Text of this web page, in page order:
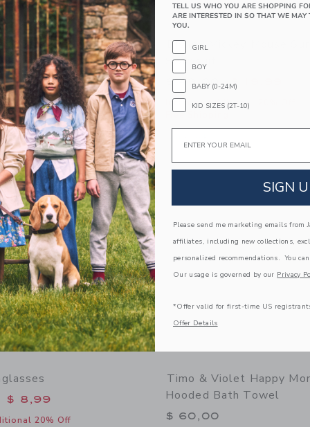
2-Piece Swimsuit
from $ 46,00 to
$ 19,19
20% Off
with additional details of Lemon Ruffle 2-Piece Swimsuit
Disney Mickey Mouse
Swimsuit
Price reduced from
$ 49,00 $ 19,99
Includes Additional 20% Off
Free Shipping
Link Link
from $ 22,00 to
$ 8,99
20% Off
Link
Timo & Violet Happy
Hooded Bath Towel
$ 60,00
TELL US WHO YOU ARE SHOPPING
ARE INTERESTED IN SO THAT WE
YOU.
GIRL
BOY
BABY (0-24M)
KID SIZES (2T-10)
Email
SIGN
Please send me marketing emails from
affiliates, including new collections,
personalized recommendations. You
Our usage is governed by our Privacy
*Offer valid for first-time US
Offer Details